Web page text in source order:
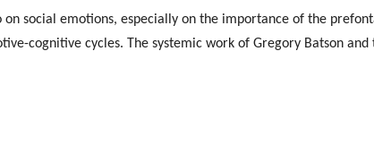
on social emotions, especially on the importance of the
cognitive cycles. The systemic work of Gregory Batson